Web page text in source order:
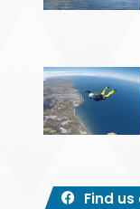
Find